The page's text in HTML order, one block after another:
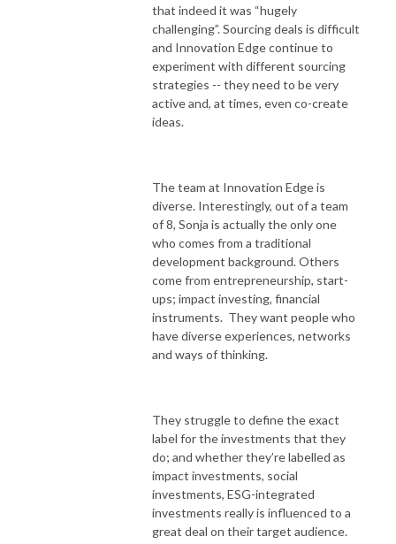
that indeed it was “hugely
challenging”. Sourcing deals is difficult
and Innovation Edge continue to
experiment with different sourcing
strategies -- they need to be very
active and, at times, even co-create
ideas.
The team at Innovation Edge is
diverse. Interestingly, out of a team
of 8, Sonja is actually the only one
who comes from a traditional
development background. Others
come from entrepreneurship, start-
ups; impact investing, financial
instruments. They want people who
have diverse experiences, networks
and ways of thinking.
They struggle to define the exact
label for the investments that they
do; and whether they’re labelled as
impact investments, social
investments, ESG-integrated
investments really is influenced to a
great deal on their target audience.